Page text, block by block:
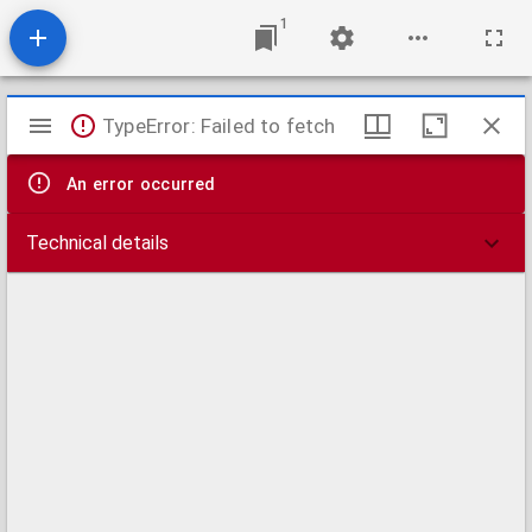
1
Mirador
viewer
TypeError: Failed to fetch
An error occurred
Technical details